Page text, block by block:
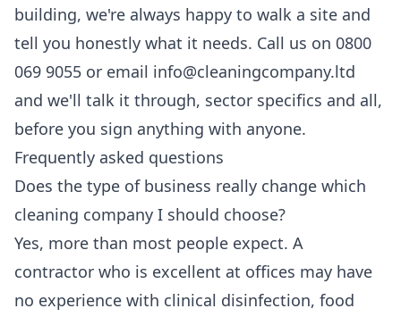
building, we're always happy to walk a site and
tell you honestly what it needs. Call us on 0800
069 9055 or email info@cleaningcompany.ltd
and we'll talk it through, sector specifics and all,
before you sign anything with anyone.
Frequently asked questions
Does the type of business really change which
cleaning company I should choose?
Yes, more than most people expect. A
contractor who is excellent at offices may have
no experience with clinical disinfection, food